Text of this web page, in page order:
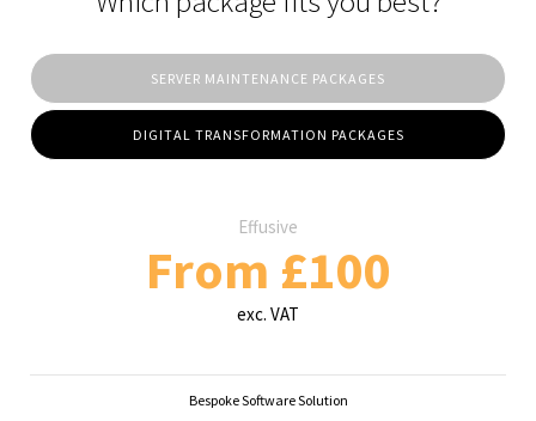
SERVER MAINTENANCE PACKAGES
DIGITAL TRANSFORMATION PACKAGES
Effusive
From £100
exc. VAT
Bespoke Software Solution